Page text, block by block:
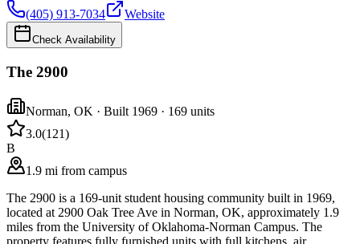
(405) 913-7034
Website
Check Availability
The 2900
Norman, OK · Built 1969 · 169 units
3.0(121)
B
1.9 mi from campus
The 2900 is a 169-unit student housing community built in 1969,
located at 2900 Oak Tree Ave in Norman, OK, approximately 1.9
miles from the University of Oklahoma-Norman Campus. The
property features fully furnished units with full kitchens, air